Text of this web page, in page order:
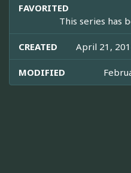
FAVORITED
This series has
CREATED April 21,
MODIFIED